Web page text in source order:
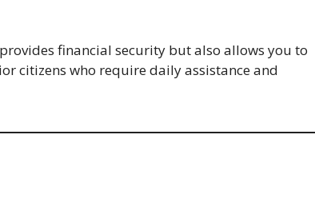
financial security but also allows you to
citizens who require daily assistance and